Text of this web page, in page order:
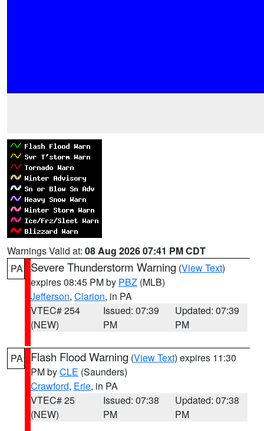
Warnings Valid at: 08 Aug 2026 07:41 PM CDT
PA
Severe Thunderstorm Warning (View Text)
expires 08:45 PM by PBZ (MLB)
Jefferson, Clarion, in PA
VTEC# 254
(NEW)
Issued: 07:39
PM
Updated: 07:39
PM
PA Flash Flood Warning (View Text) expires 11:30
PM byCLE (Saunders)
Crawford, Erie, in PA
VTEC# 25
(NEW)
Issued: 07:38
PM
Updated: 07:38
PM